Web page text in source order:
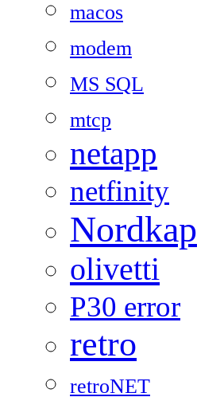
macos
modem
MS SQL
mtcp
netapp
netfinity
Nordkap
olivetti
P30 error
retro
retroNET